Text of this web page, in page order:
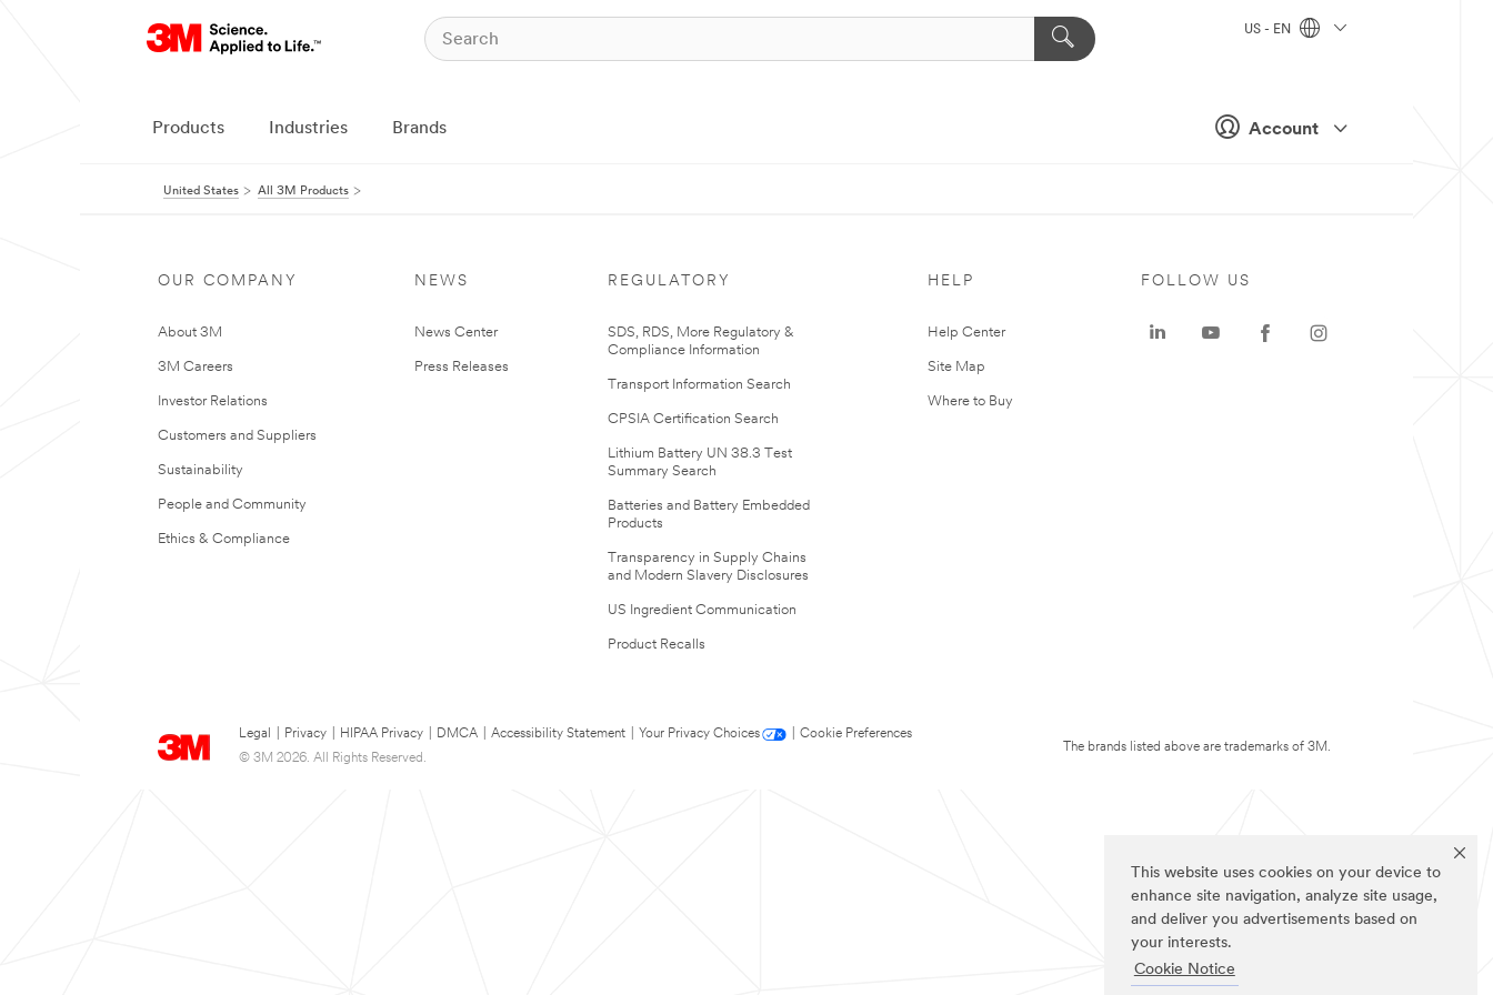
This website uses cookies on your device to
enhance site navigation, analyze site usage,
and deliver you advertisements based on
your interests.
Cookie Notice
Account
US - EN
Products Industries Brands
United States All 3M Products
OUR COMPANY
About 3M
3M Careers
Investor Relations
Customers and Suppliers
Sustainability
People and Community
Ethics & Compliance
NEWS
News Center
Press Releases
REGULATORY
SDS, RDS, More Regulatory &
Compliance Information
Transport Information Search
CPSIA Certification Search
Lithium Battery UN 38.3 Test
Summary Search
Batteries and Battery Embedded
Products
Transparency in Supply Chains
and Modern Slavery Disclosures
US Ingredient Communication
Product Recalls
HELP
Help Center
Site Map
Where to Buy
Legal Privacy HIPAA Privacy DMCA Accessibility Statement Your Privacy Choices
Cookie Preferences
© 3M 2026. All Rights Reserved.
FOLLOW US
The brands listed above are trademarks of 3M.